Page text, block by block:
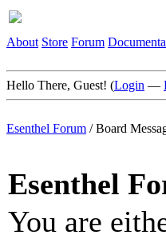
About Store Forum
Hello There, Guest! (Login —
Esenthel Forum /Board
Esenthel
You are